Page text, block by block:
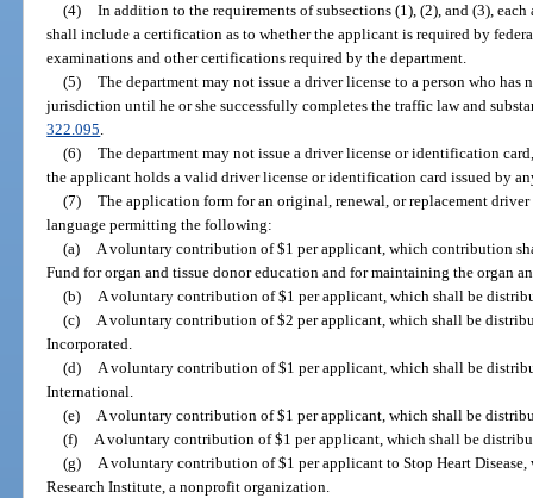
(4) In addition to the requirements of subsections (1), (2), and (3),
shall include a certification as to whether the applicant is required by
examinations and other certifications required by the department.
(5) The department may not issue a driver license to a person who has
jurisdiction until he or she successfully completes the traffic law and
322.095.
(6) The department may not issue a driver license or identification
the applicant holds a valid driver license or identification card issued by
(7) The application form for an original, renewal, or replacement
language permitting the following:
(a) A voluntary contribution of $1 per applicant, which contribution
Fund for organ and tissue donor education and for maintaining the organ
(b) A voluntary contribution of $1 per applicant, which shall be
(c) A voluntary contribution of $2 per applicant, which shall be
Incorporated.
(d) A voluntary contribution of $1 per applicant, which shall be
International.
(e) A voluntary contribution of $1 per applicant, which shall be
(f) A voluntary contribution of $1 per applicant, which shall be
(g) A voluntary contribution of $1 per applicant to Stop Heart
Research Institute, a nonprofit organization.